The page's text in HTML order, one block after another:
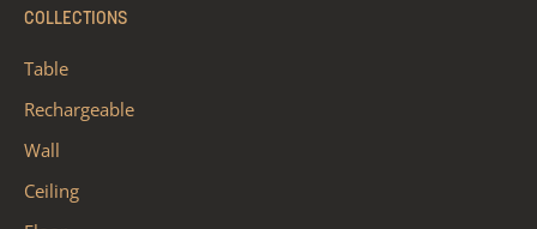
COLLECTIONS
Table
Rechargeable
Wall
Ceiling